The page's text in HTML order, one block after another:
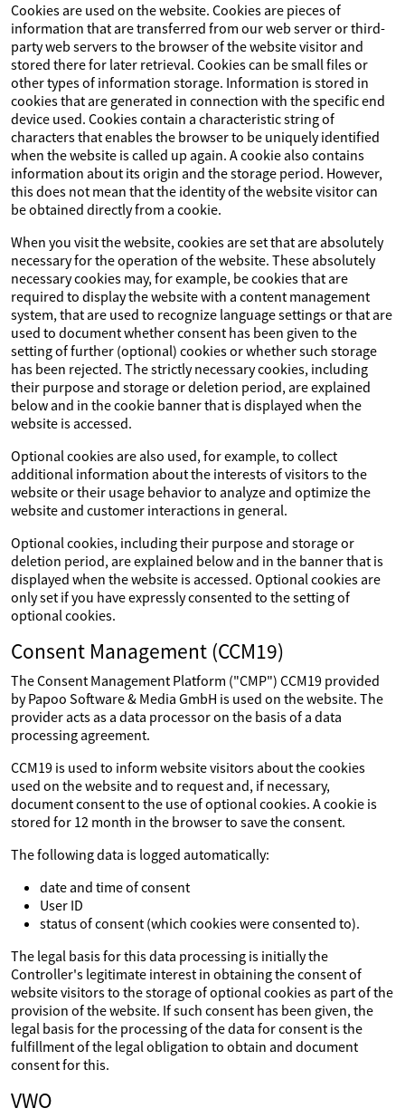
Cookies are used on the website. Cookies are pieces of
information that are transferred from our web server or third-
party web servers to the browser of the website visitor and
stored there for later retrieval. Cookies can be small files or
other types of information storage. Information is stored in
cookies that are generated in connection with the specific end
device used. Cookies contain a characteristic string of
characters that enables the browser to be uniquely identified
when the website is called up again. A cookie also contains
information about its origin and the storage period. However,
this does not mean that the identity of the website visitor can
be obtained directly from a cookie.
When you visit the website, cookies are set that are absolutely
necessary for the operation of the website. These absolutely
necessary cookies may, for example, be cookies that are
required to display the website with a content management
system, that are used to recognize language settings or that are
used to document whether consent has been given to the
setting of further (optional) cookies or whether such storage
has been rejected. The strictly necessary cookies, including
their purpose and storage or deletion period, are explained
below and in the cookie banner that is displayed when the
website is accessed.
Optional cookies are also used, for example, to collect
additional information about the interests of visitors to the
website or their usage behavior to analyze and optimize the
website and customer interactions in general.
Optional cookies, including their purpose and storage or
deletion period, are explained below and in the banner that is
displayed when the website is accessed. Optional cookies are
only set if you have expressly consented to the setting of
optional cookies.
Consent Management (CCM19)
The Consent Management Platform ("CMP") CCM19 provided
by Papoo Software & Media GmbH is used on the website. The
provider acts as a data processor on the basis of a data
processing agreement.
CCM19 is used to inform website visitors about the cookies
used on the website and to request and, if necessary,
document consent to the use of optional cookies. A cookie is
stored for 12 month in the browser to save the consent.
The following data is logged automatically:
date and time of consent
User ID
status of consent (which cookies were consented to).
The legal basis for this data processing is initially the
Controller's legitimate interest in obtaining the consent of
website visitors to the storage of optional cookies as part of the
provision of the website. If such consent has been given, the
legal basis for the processing of the data for consent is the
fulfillment of the legal obligation to obtain and document
consent for this.
VWO